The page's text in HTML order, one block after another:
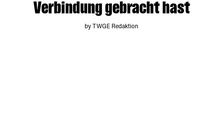
Verbindung gebracht hast
by TWGE Redaktion